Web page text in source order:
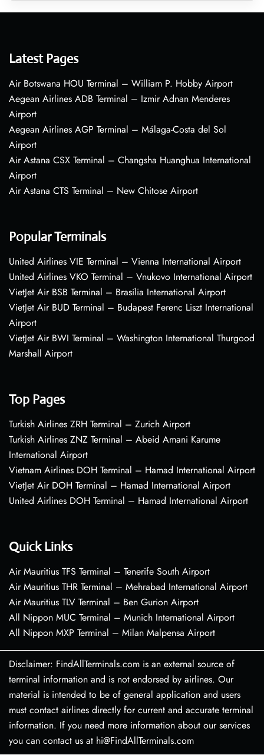
Latest Pages
Air Botswana HOU Terminal – William P. Hobby Airport
Aegean Airlines ADB Terminal – Izmir Adnan Menderes
Airport
Aegean Airlines AGP Terminal – Málaga-Costa del Sol
Airport
Air Astana CSX Terminal – Changsha Huanghua International
Airport
Air Astana CTS Terminal – New Chitose Airport
Popular Terminals
United Airlines VIE Terminal – Vienna International Airport
United Airlines VKO Terminal – Vnukovo International Airport
VietJet Air BSB Terminal – Brasília International Airport
VietJet Air BUD Terminal – Budapest Ferenc Liszt International
Airport
VietJet Air BWI Terminal – Washington International Thurgood
Marshall Airport
Top Pages
Turkish Airlines ZRH Terminal – Zurich Airport
Turkish Airlines ZNZ Terminal – Abeid Amani Karume
International Airport
Vietnam Airlines DOH Terminal – Hamad International Airport
VietJet Air DOH Terminal – Hamad International Airport
United Airlines DOH Terminal – Hamad International Airport
Quick Links
Air Mauritius TFS Terminal – Tenerife South Airport
Air Mauritius THR Terminal – Mehrabad International Airport
Air Mauritius TLV Terminal – Ben Gurion Airport
All Nippon MUC Terminal – Munich International Airport
All Nippon MXP Terminal – Milan Malpensa Airport
Disclaimer: FindAllTerminals.com is an external source of
terminal information and is not endorsed by airlines. Our
material is intended to be of general application and users
must contact airlines directly for current and accurate terminal
information. If you need more information about our services
you can contact us at hi@FindAllTerminals.com